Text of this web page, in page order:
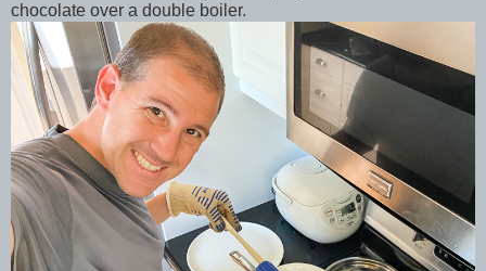
chocolate over a double boiler.